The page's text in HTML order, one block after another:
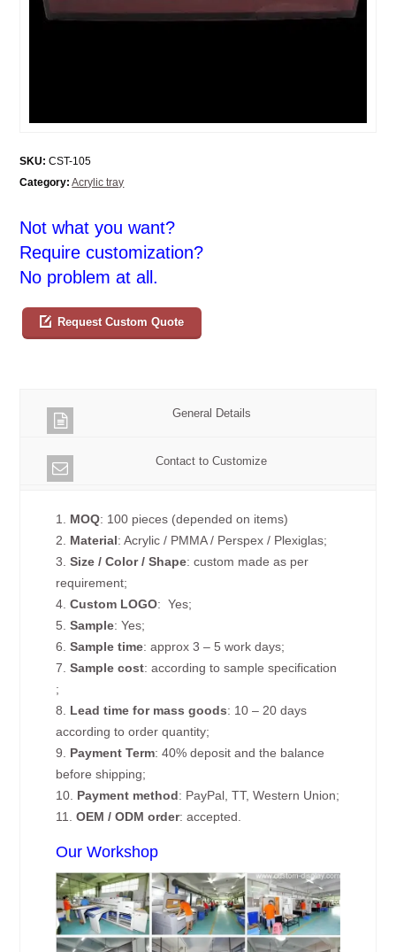
SKU: CST-105
Category: Acrylic tray
Not what you want?
Require customization?
No problem at all.
Request Custom Quote
General Details
Contact to Customize
1. MOQ: 100 pieces (depended on items)
2. Material: Acrylic / PMMA / Perspex / Plexiglas;
3.Size / Color / Shape: custom made as per
requirement;
4.Custom LOGO: Yes;
5.Sample: Yes;
6.Sample time: approx 3 – 5 work days;
7.Sample cost: according to sample specification
;
8. Lead time for mass goods: 10 – 20 days
according to order quantity;
9. Payment Term: 40% deposit and the balance
before shipping;
10. Payment method: PayPal, TT, Western Union;
11.OEM / ODM order: accepted.
Our Workshop